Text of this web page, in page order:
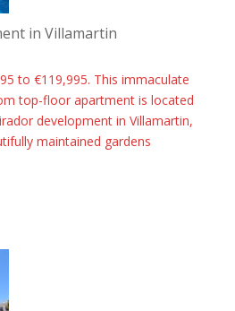
in Villamartin
to €119,995. This immaculate
top-floor apartment is located
development in Villamartin,
maintained gardens